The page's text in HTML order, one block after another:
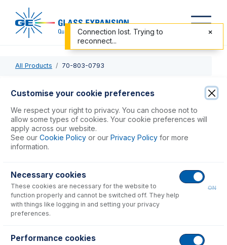
All Products 70-803-0793
70-803-0793
PTFE Sheathed Carbon Fibre Probe 1.0mm ID with 1/4-28
ratchet fitting (for Cetac ASX-200, 500, 800 & PerkinElmer
S20 Series)
Add to Cart
Consumablesfor70-803-0793
Customise your cookie preferences
We respect your right to privacy. You can choose not to
allow some types of cookies. Your cookie preferences will
apply across our website.
See our Cookie Policy or our Privacy Policy for more
information.
Necessary cookies
These cookies are necessary for the website to
function properly and cannot be switched off. They help
with things like logging in and setting your privacy
preferences.
ON
Performance cookies
Connection lost. Trying to
reconnect...